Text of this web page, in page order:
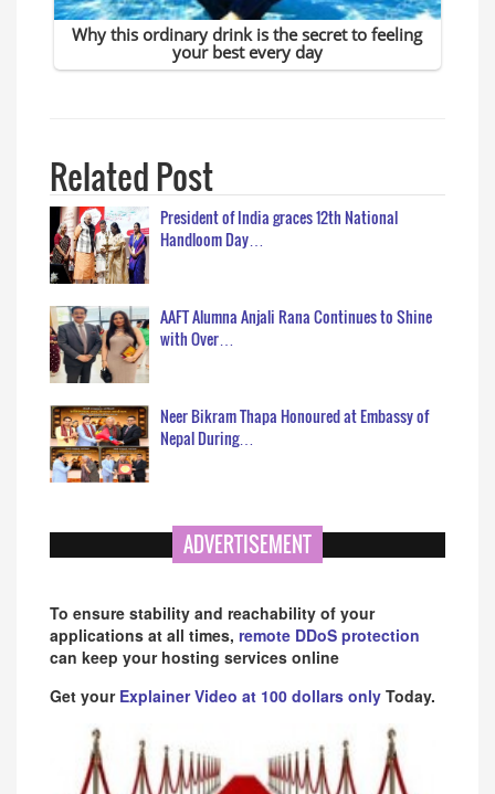
Related Post
President of India graces 12th National
Handloom Day…
AAFT Alumna Anjali Rana Continues to Shine
with Over…
Neer Bikram Thapa Honoured at Embassy of
Nepal During…
ADVERTISEMENT
To ensure stability and reachability of your
applications at all times, remote DDoS protection
can keep your hosting services online
Get your Explainer Video at 100 dollars only Today.